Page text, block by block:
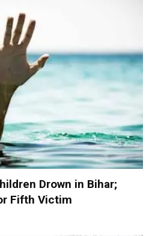
Drown in Bihar;
Fifth Victim